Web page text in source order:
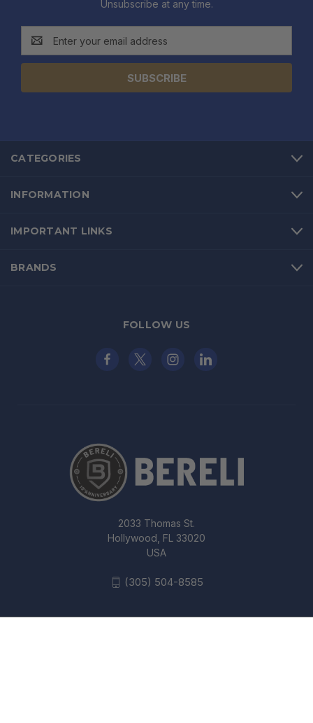
Unsubscribe at any time.
Address
CATEGORIES
INFORMATION
IMPORTANT LINKS
BRANDS
FOLLOW US
2033 Thomas St.
Hollywood, FL 33020
USA
(305) 504-8585